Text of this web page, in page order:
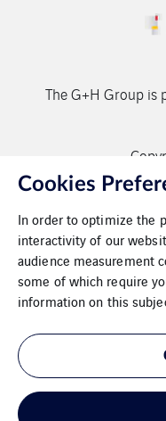
The G+H Group is
Contact
Data protection
Imprint
Cookies
In order to optimize the
interactivity of our
audience measurement
some of which require
information on this